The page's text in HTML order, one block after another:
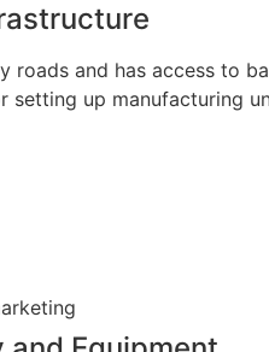
roads and has access to
up manufacturing